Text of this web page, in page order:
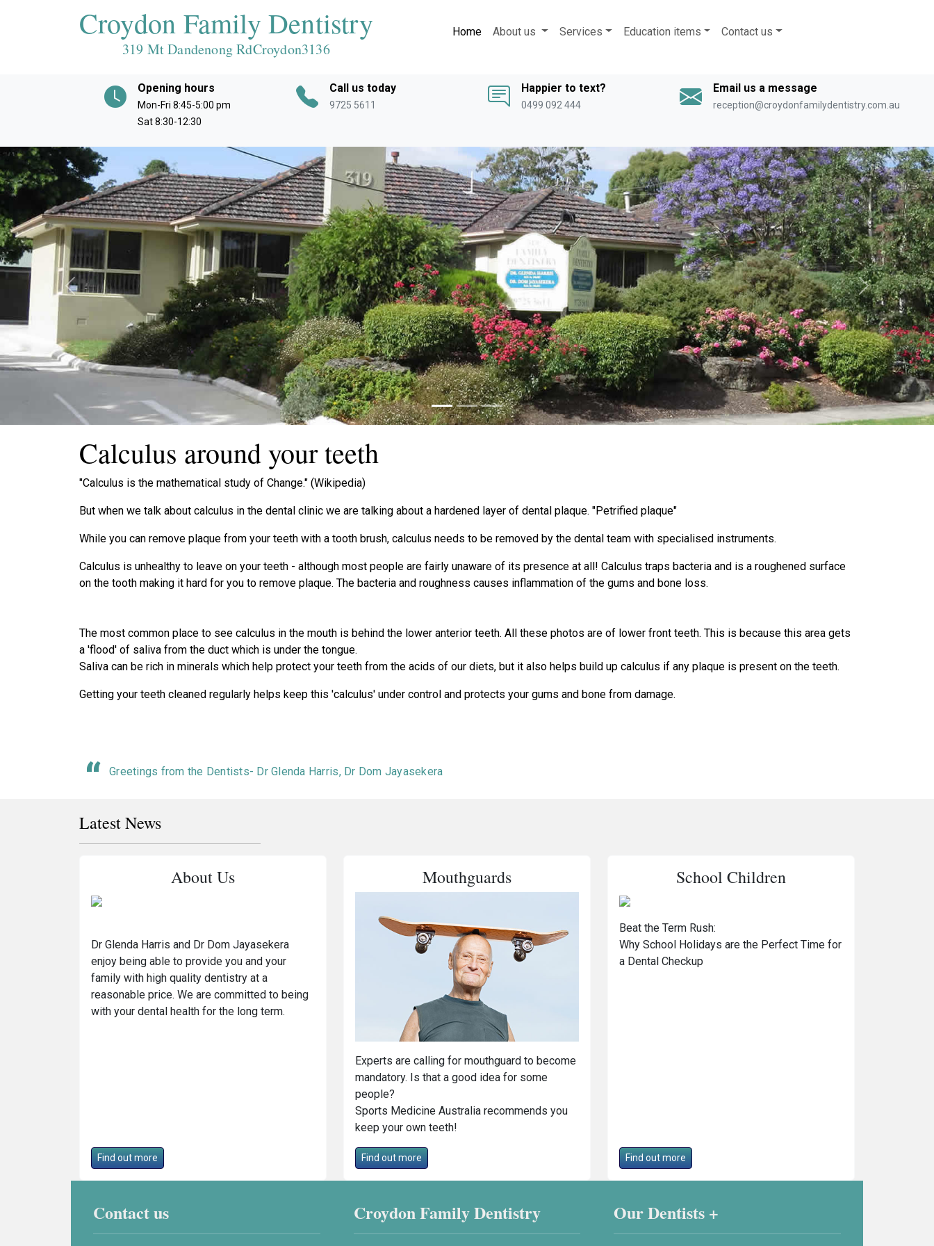
Croydon Family Dentistry
319 Mt Dandenong RdCroydon3136
Home About us Services Education items Contact us
Opening hours
Mon-Fri 8:45-5:00 pm
Sat 8:30-12:30
Call us today
9725 5611
Happier to text?
0499 092 444
Email us a message
reception@croydonfamilydentistry.com.au
Previous Next
Calculus around your teeth
"Calculus is the mathematical study of Change." (Wikipedia)
But when we talk about calculus in the dental clinic we are talking about a hardened layer of dental plaque. "Petrified plaque"
While you can remove plaque from your teeth with a tooth brush, calculus needs to be removed by the dental team with specialised instruments.
Calculus is unhealthy to leave on your teeth - although most people are fairly unaware of its presence at all! Calculus traps bacteria and is a roughened surface
on the tooth making it hard for you to remove plaque. The bacteria and roughness causes inflammation of the gums and bone loss.
The most common place to see calculus in the mouth is behind the lower anterior teeth. All these photos are of lower front teeth. This is because this area gets
a 'flood' of saliva from the duct which is under the tongue.
Saliva can be rich in minerals which help protect your teeth from the acids of our diets, but it also helps build up calculus if any plaque is present on the teeth.
Getting your teeth cleaned regularly helps keep this 'calculus' under control and protects your gums and bone from damage.
Greetings from the Dentists- Dr Glenda Harris, Dr Dom Jayasekera
Latest News
About Us
Dr Glenda Harris and Dr Dom Jayasekera
enjoy being able to provide you and your
family with high quality dentistry at a
reasonable price. We are committed to being
with your dental health for the long term.
Find out more
Mouthguards
Experts are calling for mouthguard to become
mandatory. Is that a good idea for some
people?
Sports Medicine Australia recommends you
keep your own teeth!
Find out more
School Children
Beat the Term Rush:
Why School Holidays are the Perfect Time for
a Dental Checkup
Find out more
Contact us Croydon Family Dentistry Our Dentists +